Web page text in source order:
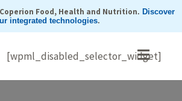
Coperion Food, Health and Nutrition. Discover
integrated technologies.
[wpml_disabled_selector_widget]